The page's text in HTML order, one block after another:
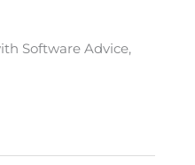
Software Advice,